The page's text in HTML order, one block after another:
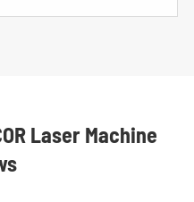
Laser Machine